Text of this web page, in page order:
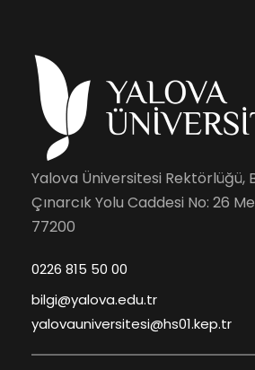
Yalova Üniversitesi Rektörlüğü,
Çınarcık Yolu Caddesi No: 26
77200
0226 815 50 00
bilgi@yalova.edu.tr
yalovauniversitesi@hs01.kep.tr